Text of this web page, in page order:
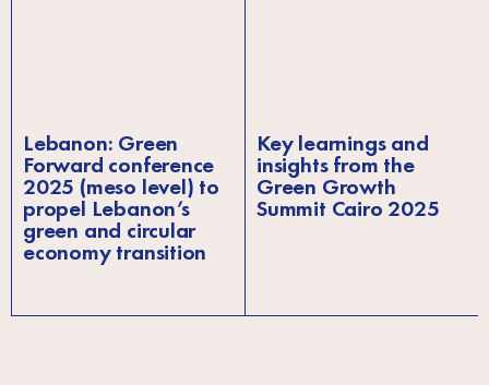
Lebanon: Green
Forward conference
2025 (meso level) to
propel Lebanon’s
green and circular
economy transition
Key learnings and
insights from the
Green Growth
Summit Cairo 2025